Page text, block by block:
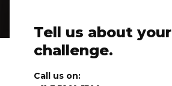
Tell us about your
challenge.
Call us on: